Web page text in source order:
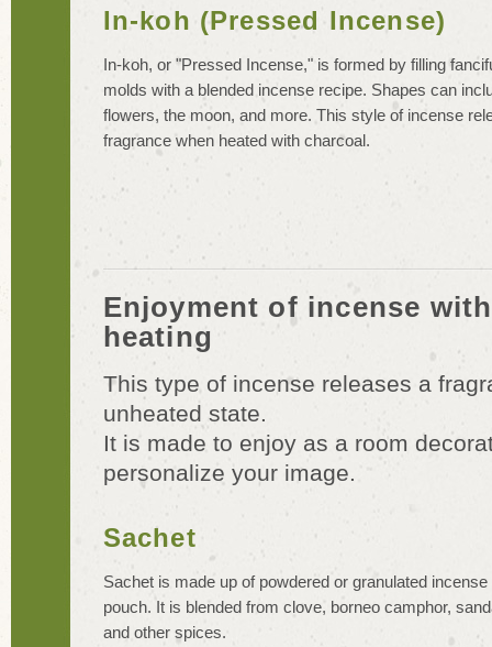
In-koh (Pressed Incense)
In-koh, or "Pressed Incense," is formed by filling
molds with a blended incense recipe. Shapes can
flowers, the moon, and more. This style of incense
fragrance when heated with charcoal.
Enjoyment of incense
heating
This type of incense releases a
unheated state.
It is made to enjoy as a room
personalize your image.
Sachet
Sachet is made up of powdered or granulated incense
pouch. It is blended from clove, borneo camphor,
and other spices.